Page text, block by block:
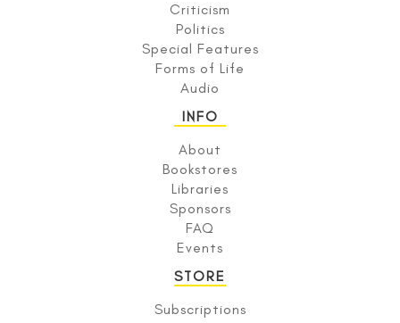
Criticism
Politics
Special Features
Forms of Life
Audio
INFO
About
Bookstores
Libraries
Sponsors
FAQ
Events
STORE
Subscriptions